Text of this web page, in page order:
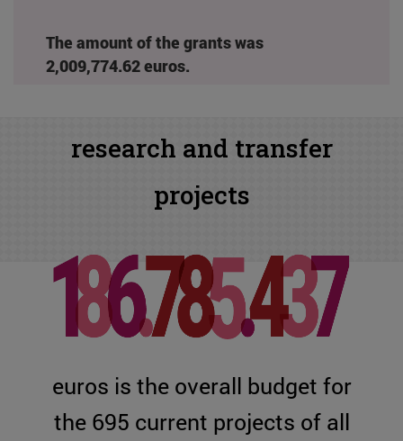
The amount of the grants was
2,009,774.62 euros.
research and transfer
projects
euros is the overall budget for
the 695 current projects of all